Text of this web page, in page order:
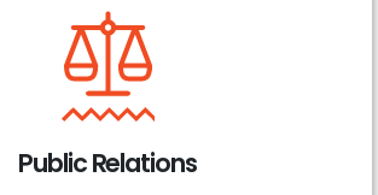
Public Relations